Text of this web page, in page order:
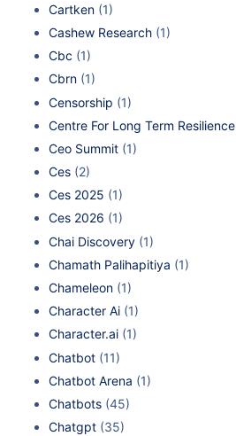
Cartken (1)
Cashew Research (1)
Cbc (1)
Cbrn (1)
Censorship (1)
Centre For Long Term Resilience
Ceo Summit (1)
Ces (2)
Ces 2025 (1)
Ces 2026 (1)
Chai Discovery (1)
Chamath Palihapitiya (1)
Chameleon (1)
Character Ai (1)
Character.ai (1)
Chatbot (11)
Chatbot Arena (1)
Chatbots (45)
Chatgpt (35)